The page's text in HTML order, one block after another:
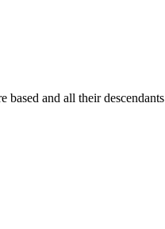
and all their